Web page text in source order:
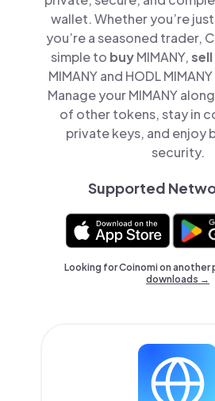
wallet. Whether you’re
you’re a seasoned trader,
simple to buyMIMANY,sell
MIMANY and HODL
Manage your MIMANY
of other tokens, stay in
private keys, and enjoy
security.
Supported
Looking for Coinomi on another
downloads →